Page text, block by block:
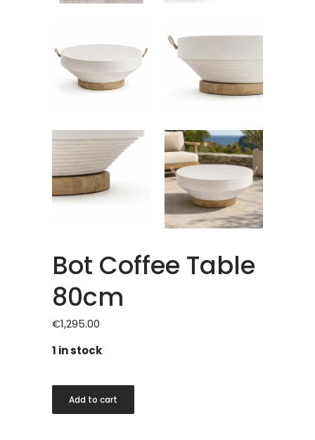
Bot Coffee Table
80cm
€1,295.00
1 in stock
Coffee
Add to cart